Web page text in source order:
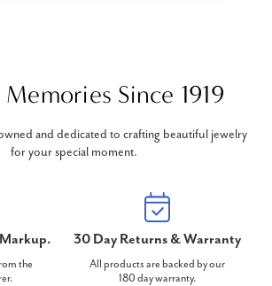
Since 1919
and dedicated to crafting beautiful jewelry
for your special moment.
the
30 Day Returns & Warranty
All products are backed by our
180 day warranty.